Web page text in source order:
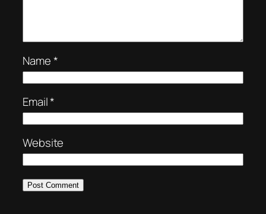
Name*
Email*
Website